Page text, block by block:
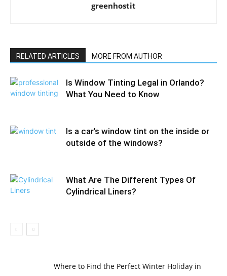
greenhostit
RELATED ARTICLES MORE FROM AUTHOR
Is Window Tinting Legal in Orlando?
What You Need to Know
Is a car’s window tint on the inside or
outside of the windows?
What Are The Different Types Of
Cylindrical Liners?
Where to Find the Perfect Winter Holiday in